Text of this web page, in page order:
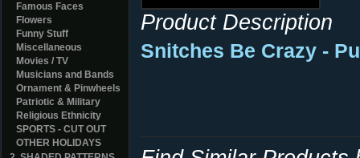
Famous Faces
Flowers
Funny Stuff
Miscellaneous
Movies / TV
Musicians and Bands
Ornament & Pinwheels
Patriotic & Military
Religious Ethnicity
SPORTS - CUT OUT
OTHER HOLIDAYS
Product Description
Snitches Be Crazy -